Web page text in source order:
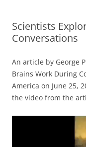
Scientists
Conversations
An article by George
Brains Work During
America on June 25,
the video from the